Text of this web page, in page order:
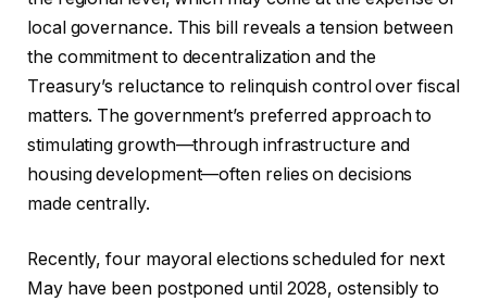
local governance. This bill reveals a tension between
the commitment to decentralization and the
Treasury’s reluctance to relinquish control over fiscal
matters. The government’s preferred approach to
stimulating growth—through infrastructure and
housing development—often relies on decisions
made centrally.
Recently, four mayoral elections scheduled for next
May have been postponed until 2028, ostensibly to